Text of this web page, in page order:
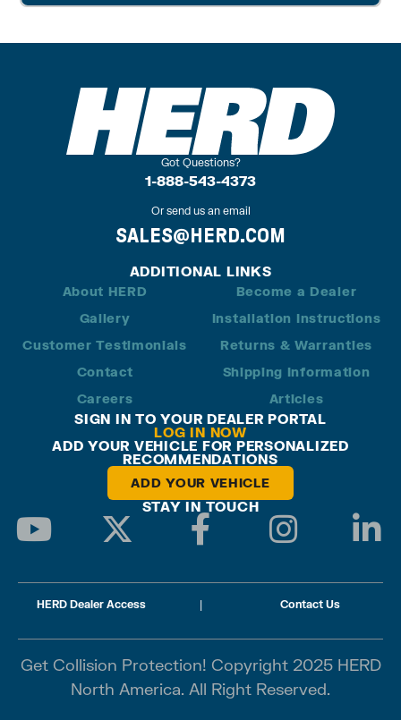
Got Questions?
1-888-543-4373
Or send us an email
SALES@HERD.COM
ADDITIONAL LINKS
About HERD
Gallery
Customer Testimonials
Contact
Careers
Become a Dealer
Installation Instructions
Returns & Warranties
Shipping Information
Articles
SIGN IN TO YOUR DEALER PORTAL
LOG IN NOW
ADD YOUR VEHICLE FOR PERSONALIZED
RECOMMENDATIONS
ADD YOUR VEHICLE
STAY IN TOUCH
HERD Dealer Access | Contact Us
Get Collision Protection! Copyright 2025 HERD
North America. All Right Reserved.